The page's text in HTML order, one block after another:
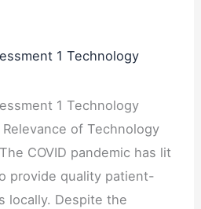
1 Technology
1 Technology
of Technology
COVID pandemic has lit
provide quality patient-
locally. Despite the